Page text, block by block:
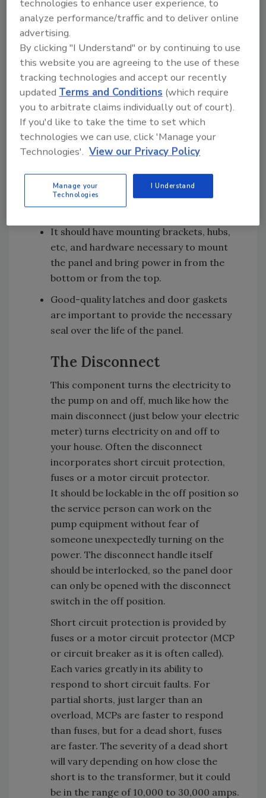
Beyond safety, the enclosure protects the
electrical components from the panel's
environment, dust, dirt, and weather. A NEMA
3R enclosure rating is standard in most pump
control panels. Figure 3 is a chart we printed
several months ago on the various types of
environmental and safety protection offered
by the most common NEMA ratings offered in
pump control panels.
Some other things to look for in the enclosure
The paint finish should be suitable for the
environment in which it will serve.
It should have mounting brackets, hubs,
etc, and hardware necessary to mount
the panel and bring power in from the
bottom or from the top.
Good-quality latches and door gaskets
are important to provide the necessary
seal over the life of the panel.
The Disconnect
This component turns the electricity to
the pump on and off, much like how the
main disconnect (just below your electric
meter) turns electricity on and off to
your house. Often the disconnect
incorporates short circuit protection,
fuses or a motor circuit protector.
It should be lockable in the off position so
the service person can work on the
pump equipment without fear of
someone unexpectedly turning on the
power. The disconnect handle itself
should be interlocked, so the panel door
can only be opened with the disconnect
switch in the off position.
Short circuit protection is provided by
fuses or a motor circuit protector (MCP
or circuit breaker as it is often called).
Each varies greatly in its ability to
respond to short circuit faults. For
partial shorts, just larger than an
overload, MCPs are faster to respond
than fuses, but for a dead short, fuses
are faster. The severity of a dead short
will vary depending on how close the
short is to the transformer, but it could
be in the range of 10,000 to 30,000 amps.
technologies to enhance user experience, to
analyze performance/traffic and to deliver online
advertising.
By clicking "I Understand" or by continuing to use
this website you are agreeing to the use of these
tracking technologies and accept our recently
updatedTerms and Conditions (which require
you to arbitrate claims individually out of court).
If you'd like to take the time to set which
technologies we can use, click 'Manage your
Technologies'. View our Privacy Policy
Manage your
Technologies
I Understand